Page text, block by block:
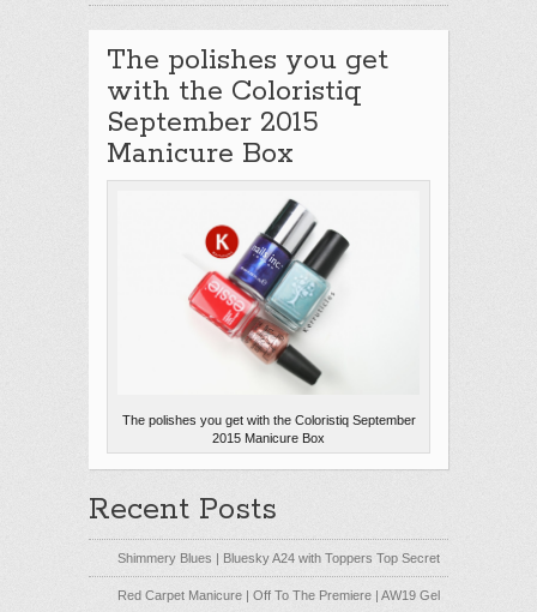
The polishes you get
with the Coloristiq
September 2015
Manicure Box
The polishes you get with the Coloristiq September
2015 Manicure Box
Recent Posts
Shimmery Blues | Bluesky A24 with Toppers Top Secret
Red Carpet Manicure | Off To The Premiere | AW19 Gel